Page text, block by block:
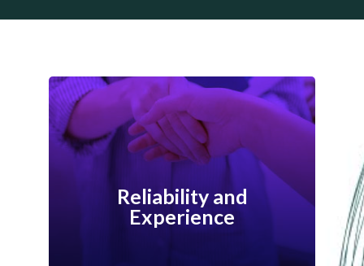
Reliability and
Experience
WebNIC has been a trusted provider of
domain registration and related services
for over 20 years. Our experience in the
industry ensures that your backordering